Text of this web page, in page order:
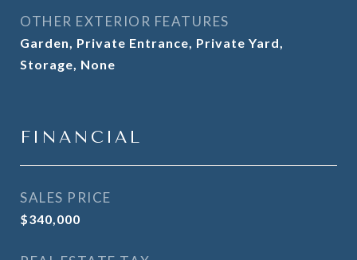
OTHER EXTERIOR FEATURES
Garden, Private Entrance, Private Yard,
Storage, None
FINANCIAL
SALES PRICE
$340,000